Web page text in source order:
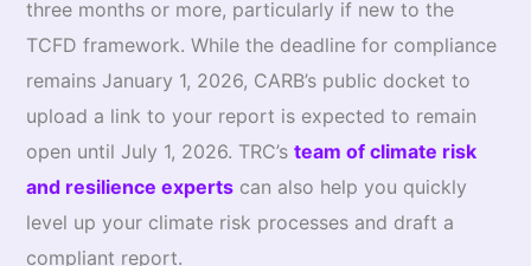
three months or more, particularly if new to the
TCFD framework. While the deadline for compliance
remains January 1, 2026, CARB’s public docket to
upload a link to your report is expected to remain
open until July 1, 2026. TRC’s team of climate risk
and resilience experts can also help you quickly
level up your climate risk processes and draft a
compliant report.